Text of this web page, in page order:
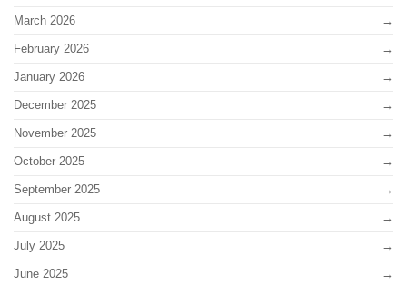
March 2026
February 2026
January 2026
December 2025
November 2025
October 2025
September 2025
August 2025
July 2025
June 2025